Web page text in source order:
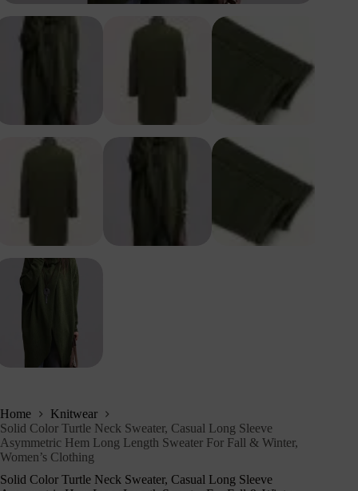
Home
Knitwear
Solid Color Turtle Neck Sweater, Casual Long Sleeve
Asymmetric Hem Long Length Sweater For Fall & Winter,
Women’s Clothing
Solid Color Turtle Neck Sweater, Casual Long Sleeve